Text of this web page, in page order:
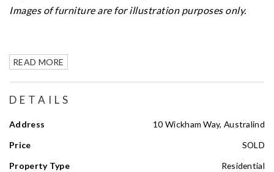
Images of furniture are for illustration purposes only.
READ MORE
DETAILS
Address
10 Wickham Way, Australind
Price
SOLD
Property Type
Residential